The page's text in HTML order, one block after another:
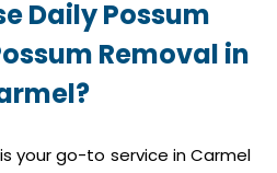
Daily Possum
Removal in
your go-to service in Carmel